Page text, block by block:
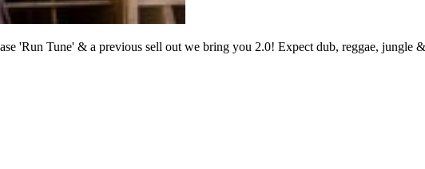
'Run Tune' & a previous sell out we bring you 2.0! Expect dub, reggae, jungle